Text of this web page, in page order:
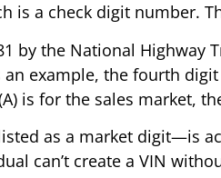
a check digit number.
by the National
an example, the fourth
is for the sales market,
as a market digit—is
can’t create a VIN